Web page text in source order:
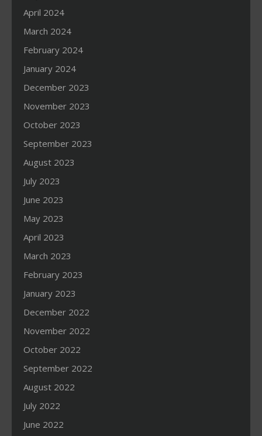
April 2024
March 2024
February 2024
January 2024
December 2023
November 2023
October 2023
September 2023
August 2023
July 2023
June 2023
May 2023
April 2023
March 2023
February 2023
January 2023
December 2022
November 2022
October 2022
September 2022
August 2022
July 2022
June 2022